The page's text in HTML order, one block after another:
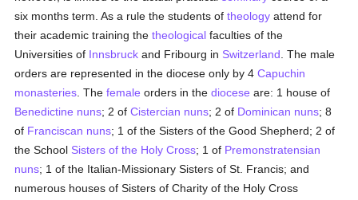
six months term. As a rule the students oftheology attend for
their academic training thetheological faculties of the
Universities of Innsbruck and Fribourg in Switzerland . The male
orders are represented in the diocese only by 4Capuchin
monasteries . Thefemale orders in thediocese are: 1 house of
Benedictine nuns; 2 ofCistercian nuns; 2 of Dominican nuns; 8
of Franciscan nuns; 1 of the Sisters of the Good Shepherd; 2 of
the School Sisters of the Holy Cross; 1 of Premonstratensian
nuns; 1 of the Italian-Missionary Sisters of St. Francis; and
numerous houses of Sisters of Charity of the Holy Cross